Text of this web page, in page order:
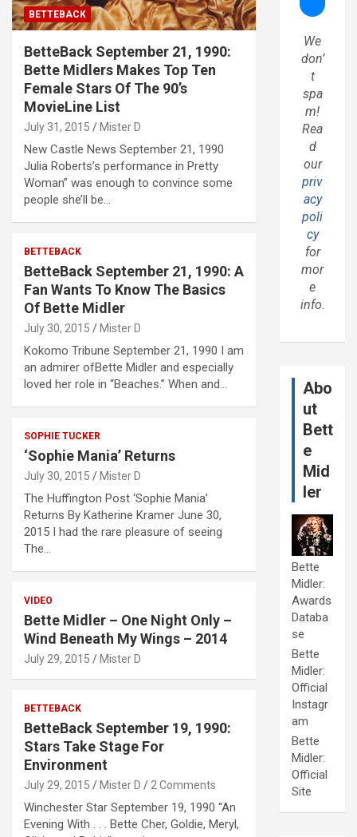
BETTEBACK
BetteBack September 21, 1990:
Bette Midlers Makes Top Ten
Female Stars Of The 90’s
MovieLine List
July 31, 2015 Mister D
New Castle News September 21, 1990
Julia Roberts’s performance in Pretty
Woman” was enough to convince some
people she’ll be…
BETTEBACK
BetteBack September 21, 1990: A
Fan Wants To Know The Basics
Of Bette Midler
July 30, 2015 Mister D
Kokomo Tribune September 21, 1990 I am
an admirer ofBette Midler and especially
loved her role in “Beaches.” When and…
SOPHIE TUCKER
‘Sophie Mania’ Returns
July 30, 2015 Mister D
The Huffington Post ‘Sophie Mania’
Returns By Katherine Kramer June 30,
2015 I had the rare pleasure of seeing
The…
VIDEO
Bette Midler – One Night Only –
Wind Beneath My Wings – 2014
July 29, 2015 Mister D
BETTEBACK
BetteBack September 19, 1990:
Stars Take Stage For
Environment
July 29, 2015 Mister D 2 Comments
Winchester Star September 19, 1990 “An
Evening With . . . Bette Cher, Goldie, Meryl,
We
don’
t
spa
m!
Rea
d
our
priv
acy
poli
cy
for
mor
e
info.
Abo
ut
Bett
e
Mid
ler
Bette
Midler:
Awards
Databa
se
Bette
Midler:
Official
Instagr
am
Bette
Midler:
Official
Site